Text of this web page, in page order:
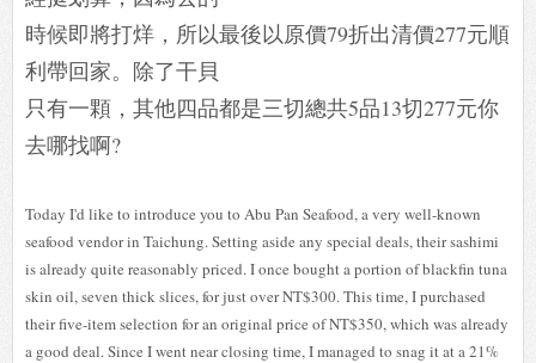
時候即將打烊，所以最後以原價79折出清價277元順
利帶回家。除了干貝
只有一顆，其他四品都是三切總共5品13切277元你
去哪找啊?
Today I'd like to introduce you to Abu Pan Seafood, a very well-known
seafood vendor in Taichung. Setting aside any special deals, their sashimi
is already quite reasonably priced. I once bought a portion of blackfin tuna
skin oil, seven thick slices, for just over NT$300. This time, I purchased
their five-item selection for an original price of NT$350, which was already
a good deal. Since I went near closing time, I managed to snag it at a 21%